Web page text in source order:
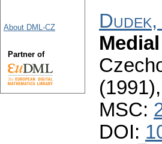
MSC:
DOI:
About DML-CZ
Partner of